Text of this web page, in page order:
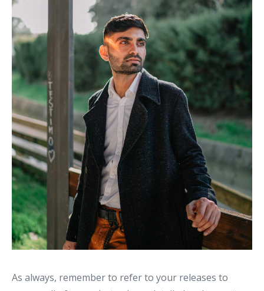
As always, remember to refer to your releases to